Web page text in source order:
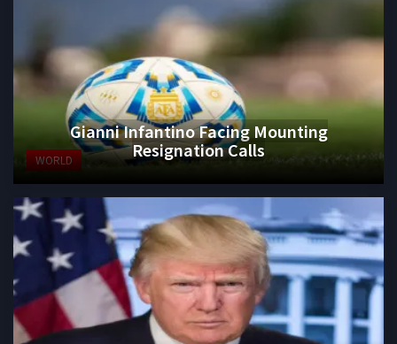
WORLD
Gianni Infantino Facing Mounting
Resignation Calls